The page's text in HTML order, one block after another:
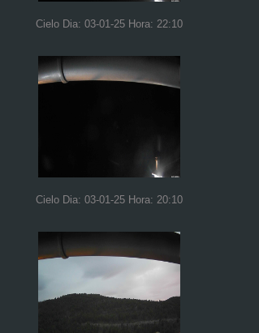
Cielo Dia: 03-01-25 Hora: 22:10
Cielo Dia: 03-01-25 Hora: 20:10